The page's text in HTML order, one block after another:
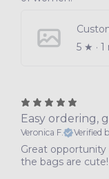
5 ★ · 1
Easy ordering,
Veronica F. Verified
Great
the bags are cute!